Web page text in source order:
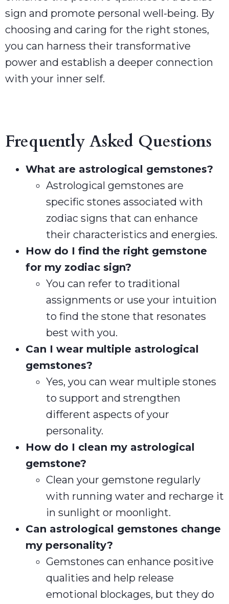
sign and promote personal well-being. By
choosing and caring for the right stones,
you can harness their transformative
power and establish a deeper connection
with your inner self.
Frequently Asked Questions
What are astrological gemstones?
Astrological gemstones are
specific stones associated with
zodiac signs that can enhance
their characteristics and energies.
How do I find the right gemstone
for my zodiac sign?
You can refer to traditional
assignments or use your intuition
to find the stone that resonates
best with you.
Can I wear multiple astrological
gemstones?
Yes, you can wear multiple stones
to support and strengthen
different aspects of your
personality.
How do I clean my astrological
gemstone?
Clean your gemstone regularly
with running water and recharge it
in sunlight or moonlight.
Can astrological gemstones change
my personality?
Gemstones can enhance positive
qualities and help release
emotional blockages, but they do